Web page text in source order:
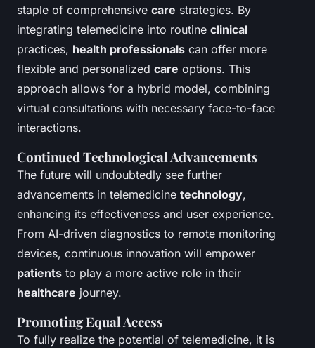
staple of comprehensive care strategies. By
integrating telemedicine into routine clinical
practices, health professionals can offer more
flexible and personalized care options. This
approach allows for a hybrid model, combining
virtual consultations with necessary face-to-face
interactions.
Continued Technological Advancements
The future will undoubtedly see further
advancements in telemedicine technology,
enhancing its effectiveness and user experience.
From AI-driven diagnostics to remote monitoring
devices, continuous innovation will empower
patients to play a more active role in their
healthcare journey.
Promoting Equal Access
To fully realize the potential of telemedicine, it is